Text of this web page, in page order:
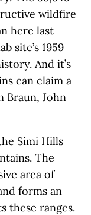
wildfire
here last
site’s 1959
And it’s
can claim a
Braun, John
Simi Hills
The
area of
forms an
these ranges.